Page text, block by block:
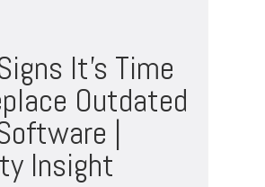
It’s Time
Outdated
|
Insight